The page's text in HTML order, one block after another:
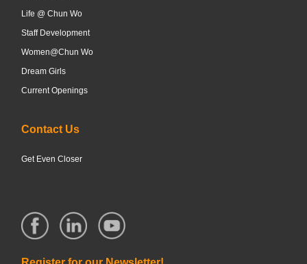
Life @ Chun Wo
Staff Development
Women@Chun Wo
Dream Girls
Current Openings
Contact Us
Get Even Closer